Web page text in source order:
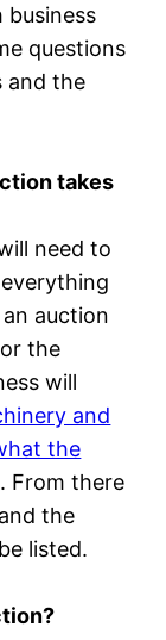
questions
and the
takes
need to
auction
the
will
and
the
From there
the
listed.